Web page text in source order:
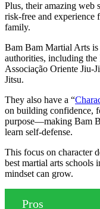
Plus, their amazing web
risk-free and experience
family.
Bam Bam Martial Arts
authorities, including
Associação Oriente Jiu-
Jitsu.
They also have a “
on building confidence,
purpose—making Bam
learn self-defense.
This focus on character
best martial arts schools
mindset can grow.
Pros